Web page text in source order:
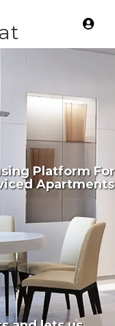
Platform For
Apartments